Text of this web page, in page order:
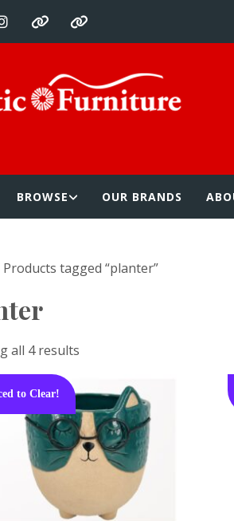
Furniture
BROWSE OUR BRANDS
tagged “planter”
all 4 results
to Clear!